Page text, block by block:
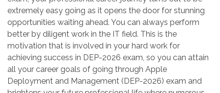
extremely easy going as it opens the door for stunning
opportunities waiting ahead. You can always perform
better by diligent work in the IT field. This is the
motivation that is involved in your hard work for
achieving success in DEP-2026 exam, so you can attain
all your career goals of going through Apple
Deployment and Management (DEP-2026) exam and